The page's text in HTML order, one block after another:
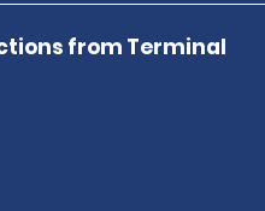
from Terminal